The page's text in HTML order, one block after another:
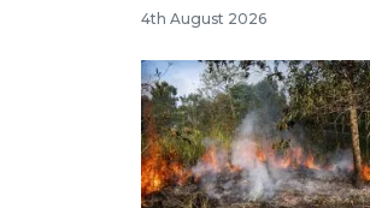
4th August 2026